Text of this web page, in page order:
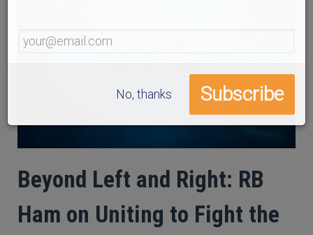
Beyond Left and Right: RB
Ham on Uniting to Fight the
No, thanks